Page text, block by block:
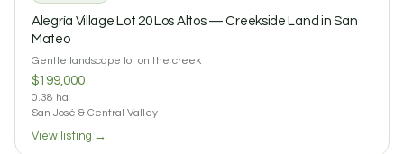
Alegría Village Lot 20 Los Altos — Creekside Land in San
Mateo
Gentle landscape lot on the creek
$199,000
0.38 ha
San José & Central Valley
View listing →